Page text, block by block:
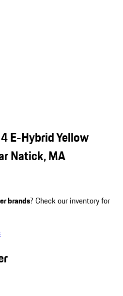
E-Hybrid Yellow
Natick, MA
brands? Check our inventory for